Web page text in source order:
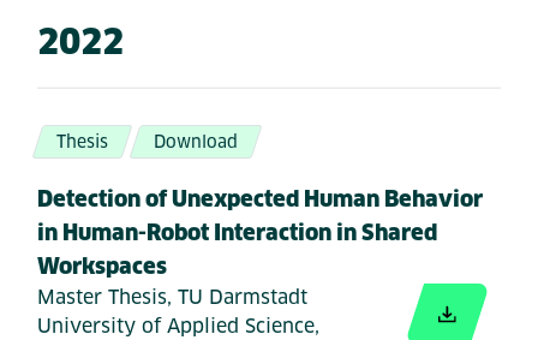
2022
Thesis Download
Detection of Unexpected Human Behavior
in Human-Robot Interaction in Shared
Workspaces
Master Thesis, TU Darmstadt
University of Applied Science,